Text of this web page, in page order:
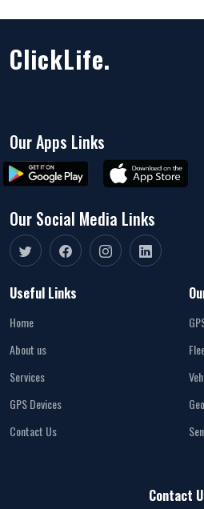
ClickLife.
Our Apps Links
Our Social Media Links
Useful Links
Home
About us
Services
GPS Devices
Contact Us
Contact